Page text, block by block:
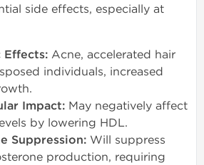
side effects, especially at
Acne, accelerated hair
individuals, increased
Impact: May negatively affect
by lowering HDL.
Suppression: Will suppress
production, requiring